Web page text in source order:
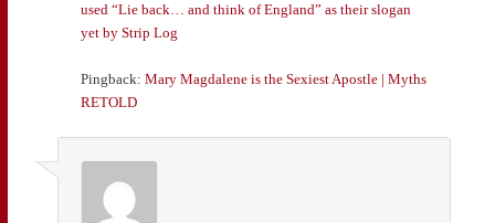
used “Lie back… and think of England” as their slogan
yet by Strip Log
Pingback:Mary Magdalene is the Sexiest Apostle | Myths
RETOLD